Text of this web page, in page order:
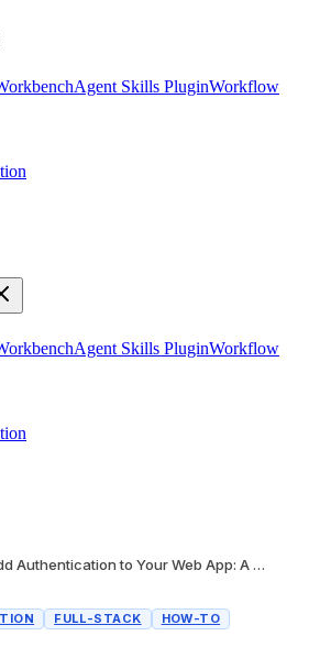
Agent Skills PluginWorkflow
Agent Skills PluginWorkflow
How to Add Authentication to Your Web App: A Developer's Guide
FULL-STACK HOW-TO